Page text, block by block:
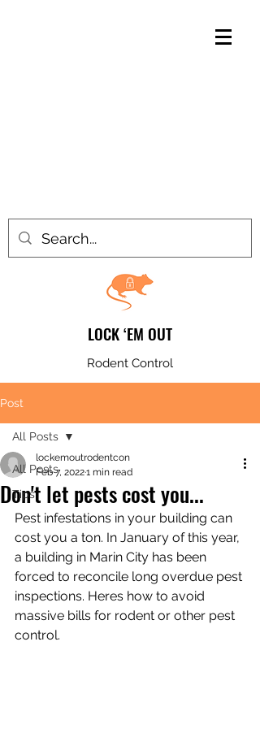
LOCK ‘EM OUT
Rodent Control
Post
All Posts
Tips
All Posts
Don't let pests cost you...
lockemoutrodentcon
Feb 7, 20221 min read
Pest infestations in your building can
cost you a ton. In January of this year,
a building in Marin City has been
forced to reconcile long overdue pest
inspections. Heres how to avoid
massive bills for rodent or other pest
control.